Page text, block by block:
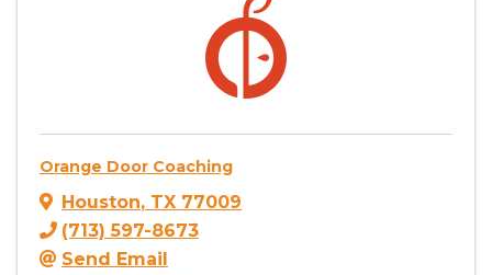
Orange Door Coaching
Houston, TX 77009
(713) 597-8673
Send Email